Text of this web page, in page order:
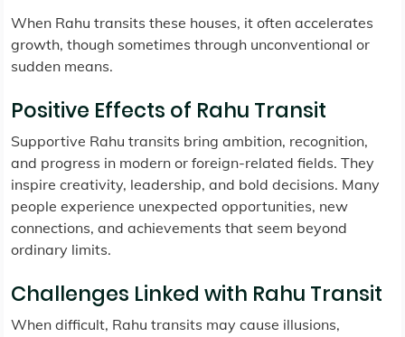
When Rahu transits these houses, it often accelerates
growth, though sometimes through unconventional or
sudden means.
Positive Effects of Rahu Transit
Supportive Rahu transits bring ambition, recognition,
and progress in modern or foreign-related fields. They
inspire creativity, leadership, and bold decisions. Many
people experience unexpected opportunities, new
connections, and achievements that seem beyond
ordinary limits.
Challenges Linked with Rahu Transit
When difficult, Rahu transits may cause illusions,